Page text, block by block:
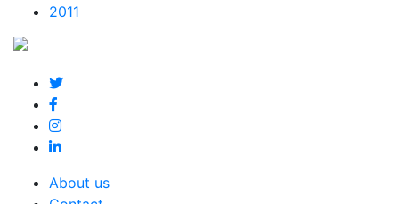
2011
About us